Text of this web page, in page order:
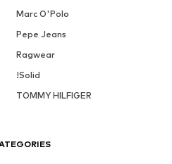
Marc O'Polo
Pepe Jeans
Ragwear
!Solid
TOMMY HILFIGER